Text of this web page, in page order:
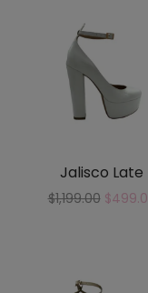
Jalisco Late
$1,199.00 $